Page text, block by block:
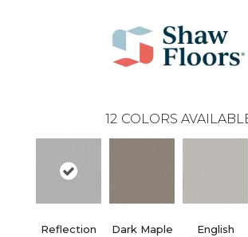
12 COLORS
Reflection Dark Maple
English